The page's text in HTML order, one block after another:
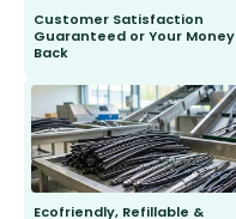
Customer Satisfaction
Guaranteed or Your Money
Back
to fit and work. Try them for 101
days.
Ecofriendly, Refillable &